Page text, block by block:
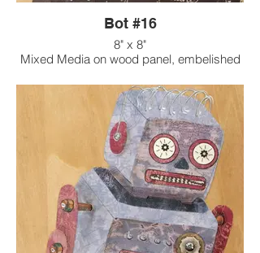
Bot #16
8" x 8"
Mixed Media on wood panel, embelished